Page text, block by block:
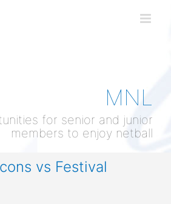
MNL
for senior and junior
members to enjoy netball
vs Festival